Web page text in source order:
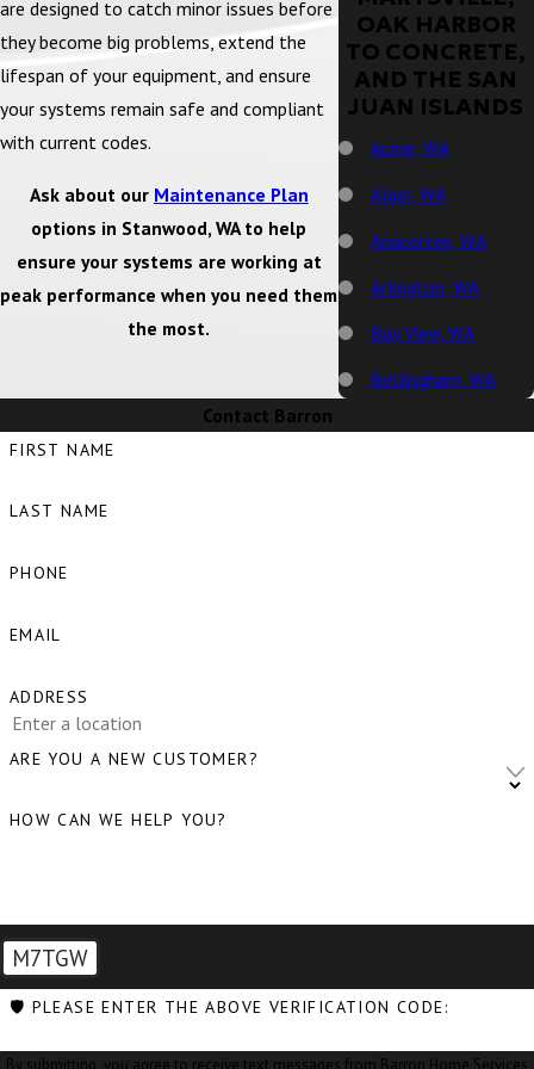
OAK HARBOR
TO CONCRETE,
AND THE SAN
JUAN ISLANDS
Acme, WA
Alger, WA
Anacortes, WA
Arlington, WA
Bay View, WA
Bellingham, WA
Big Lake, WA
are designed to catch minor issues before
they become big problems, extend the
lifespan of your equipment, and ensure
your systems remain safe and compliant
with current codes.
Ask about our Maintenance Plan
options in Stanwood, WA to help
ensure your systems are working at
peak performance when you need them
the most.
Contact Barron
FIRST NAME
LAST NAME
PHONE
EMAIL
ADDRESS
ARE YOU A NEW CUSTOMER?
HOW CAN WE HELP YOU?
M7TGW
🛡️ PLEASE ENTER THE ABOVE VERIFICATION CODE:
By submitting, you agree to receive text messages from Barron Home Services